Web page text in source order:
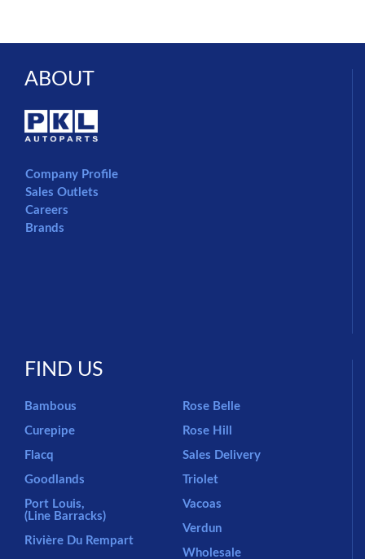
ABOUT
Company Profile
Sales Outlets
Careers
Brands
FIND US
Bambous
Curepipe
Flacq
Goodlands
Port Louis,
(Line Barracks)
Rivière Du Rempart
Rose Belle
Rose Hill
Sales Delivery
Triolet
Vacoas
Verdun
Wholesale